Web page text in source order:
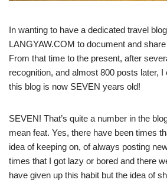
In wanting to have a dedicated travel
LANGYAW.COM to document and
From that time to the present, after
recognition, and almost 800 posts later, I
this blog is now SEVEN years old!
SEVEN! That’s quite a number in the
mean feat. Yes, there have been times
idea of keeping on, of always posting
times that I got lazy or bored and there
have given up this habit but the idea of